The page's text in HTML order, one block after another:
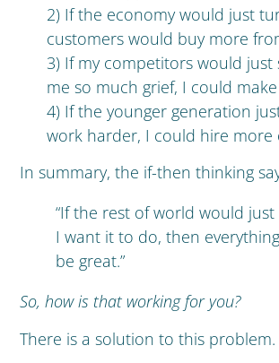
2) If the economy would just
customers would buy more
3) If my competitors would just
me so much grief, I could
4) If the younger generation
work harder, I could hire more
In summary, the if-then thinking
“If the rest of world would
I want it to do, then
be great.”
So, how is that working for you?
There is a solution to this problem.